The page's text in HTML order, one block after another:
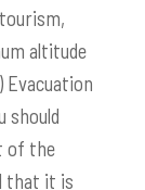
altitude
Evacuation
should
of the
that it is